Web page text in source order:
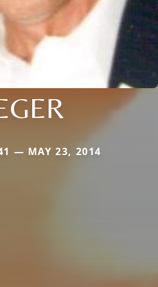
— MAY 23, 2014